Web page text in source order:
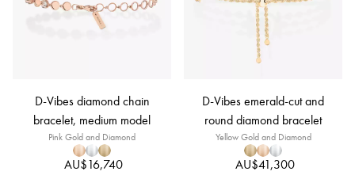
D-Vibes diamond chain
bracelet, medium model
Pink Gold and Diamond
AU$16,740
D-Vibes emerald-cut and
round diamond bracelet
Yellow Gold and Diamond
AU$41,300